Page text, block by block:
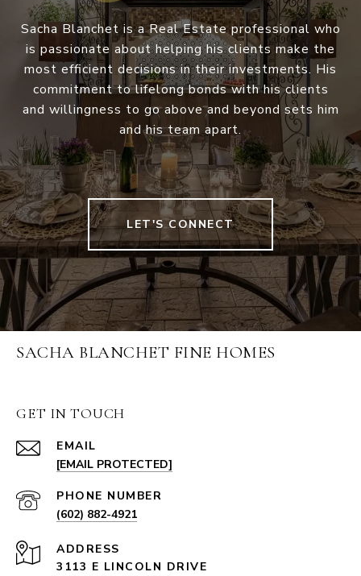
Sacha Blanchet is a Real Estate professional who
is passionate about helping his clients make the
most efficient decisions in their investments. His
commitment to lifelong bonds with his clients
and willingness to go above and beyond sets him
and his team apart.
LET'S CONNECT
SACHA BLANCHET FINE HOMES
GET IN TOUCH
EMAIL
[EMAIL PROTECTED]
PHONE NUMBER
(602) 882-4921
ADDRESS
3113 E LINCOLN DRIVE